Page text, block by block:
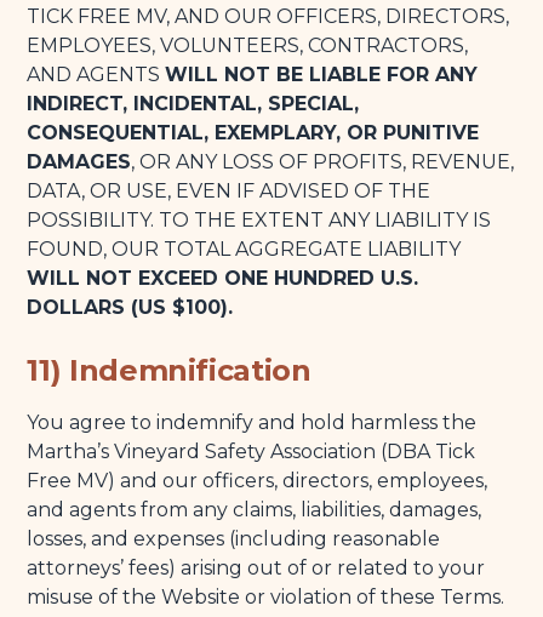
TICK FREE MV, AND OUR OFFICERS, DIRECTORS,
EMPLOYEES, VOLUNTEERS, CONTRACTORS,
AND AGENTSWILL NOT BE LIABLE FOR ANY
INDIRECT, INCIDENTAL, SPECIAL,
CONSEQUENTIAL, EXEMPLARY, OR PUNITIVE
DAMAGES, OR ANY LOSS OF PROFITS, REVENUE,
DATA, OR USE, EVEN IF ADVISED OF THE
POSSIBILITY. TO THE EXTENT ANY LIABILITY IS
FOUND, OUR TOTAL AGGREGATE LIABILITY
WILL NOT EXCEED ONE HUNDRED U.S.
DOLLARS (US $100).
11) Indemnification
You agree to indemnify and hold harmless the
Martha’s Vineyard Safety Association (DBA Tick
Free MV) and our officers, directors, employees,
and agents from any claims, liabilities, damages,
losses, and expenses (including reasonable
attorneys’ fees) arising out of or related to your
misuse of the Website or violation of these Terms.